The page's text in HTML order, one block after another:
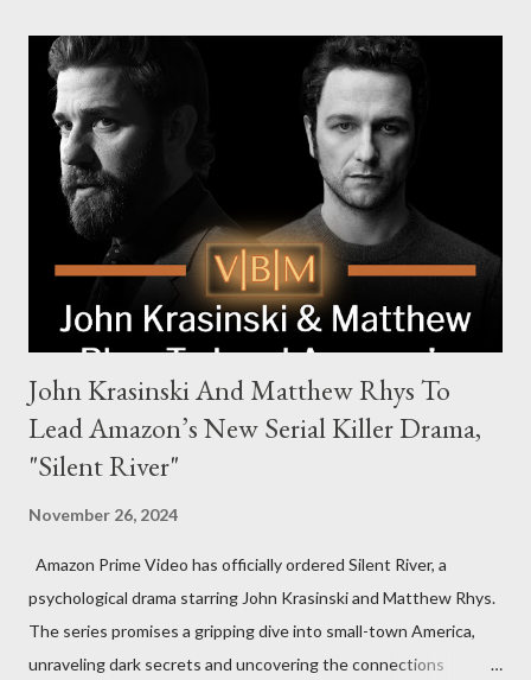
family. Pierce Brosnan steps into the role of Conrad Harrigan,
the head of the family, while Helen Mirren portrays Maeve
Harrigan, the family’s matriarch. Described as “an electrifying
new global crime series,” the drama delves into themes of
power, betrayal, and family loyalty. The Harrigans' reach extends
to every corner of the world, promising a story filled with
international intrigue and high-stakes conflicts. A T...
John Krasinski And Matthew Rhys To
Lead Amazon’s New Serial Killer Drama,
"Silent River"
November 26, 2024
Amazon Prime Video has officially ordered Silent River, a
psychological drama starring John Krasinski and Matthew Rhys.
The series promises a gripping dive into small-town America,
unraveling dark secrets and uncovering the connections